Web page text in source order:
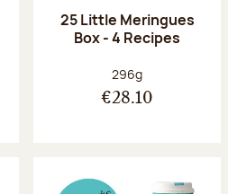
25 Little Meringues
Box - 4 Recipes
Net weight:
296g
€28.10